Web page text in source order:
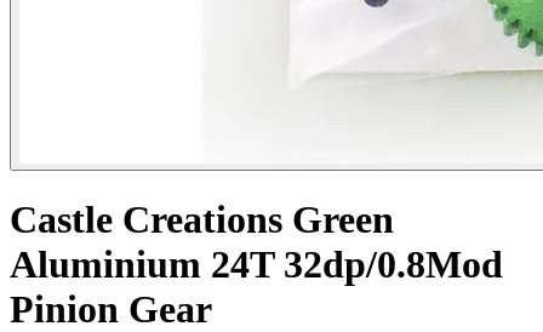
Castle Creations Green
Aluminium 24T 32dp/0.8Mod
Pinion Gear